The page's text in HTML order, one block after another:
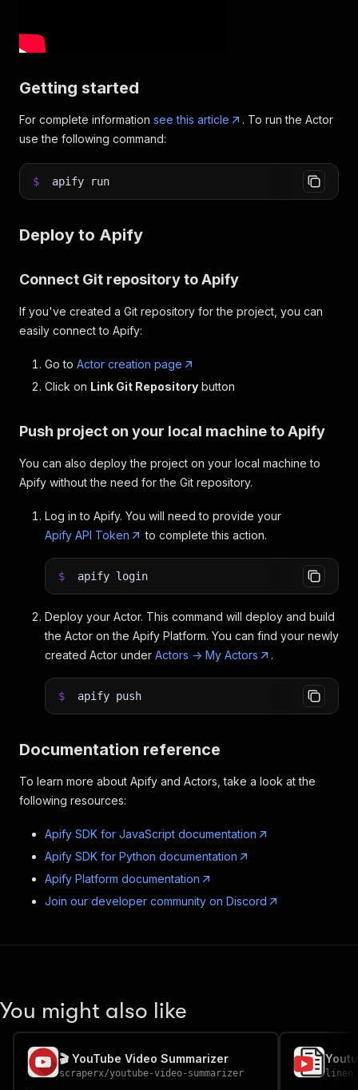
Getting started
For complete information see this article
. To run the Actor
use the following command:
$ apify run
Deploy to Apify
Connect Git repository to Apify
If you've created a Git repository for the project, you can
easily connect to Apify:
Go to Actor creation page
Click on Link Git Repository button
Push project on your local machine to Apify
You can also deploy the project on your local machine to
Apify without the need for the Git repository.
Log in to Apify. You will need to provide your
Apify API Token
to complete this action.
$ apify login
Deploy your Actor. This command will deploy and build
the Actor on the Apify Platform. You can find your newly
created Actor under Actors -> My Actors .
$ apify push
Documentation reference
To learn more about Apify and Actors, take a look at the
following resources:
Apify SDK for JavaScript documentation
Apify SDK for Python documentation
Apify Platform documentation
Join our developer community on Discord
You might also like
🎬 YouTube Video Summarizer
scraperx/youtube-video-summarizer